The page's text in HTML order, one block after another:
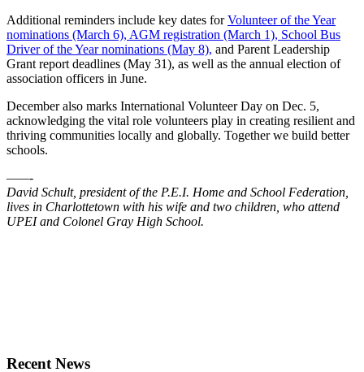
Additional reminders include key dates forVolunteer of the Year
nominations (March 6), AGM registration (March 1), School Bus
Driver of the Year nominations (May 8), and Parent Leadership
Grant report deadlines (May 31), as well as the annual election of
association officers in June.
December also marks International Volunteer Day on Dec. 5,
acknowledging the vital role volunteers play in creating resilient and
thriving communities locally and globally. Together we build better
schools.
——-
David Schult, president of the P.E.I. Home and School Federation,
lives in Charlottetown with his wife and two children, who attend
UPEI and Colonel Gray High School.
Recent News